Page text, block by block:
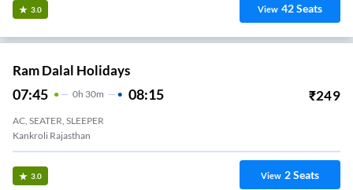
3.0 View 42Seats
Ram Dalal Holidays
07:45 0H 30m 08:15 ₹249
AC, SEATER, SLEEPER
Kankroli Rajasthan
3.0 View 2Seats